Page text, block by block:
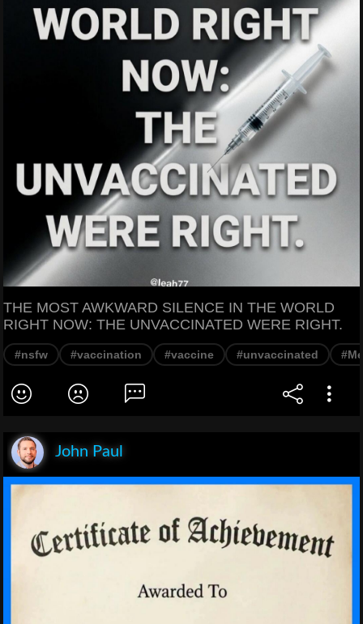
THE MOST AWKWARD SILENCE IN THE WORLD
RIGHT NOW: THE UNVACCINATED WERE RIGHT.
#nsfw #vaccination #vaccine #unvaccinated
John Paul